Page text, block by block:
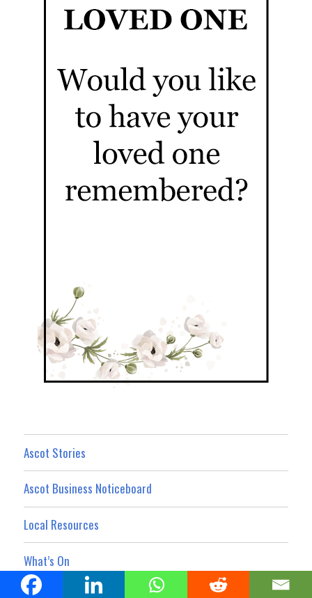
Ascot Stories
Ascot Business Noticeboard
Local Resources
What’s On